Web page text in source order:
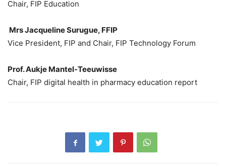
Chair, FIP Education
Mrs Jacqueline Surugue, FFIP
Vice President, FIP and Chair, FIP Technology Forum
Prof. Aukje Mantel-Teeuwisse
Chair, FIP digital health in pharmacy education report